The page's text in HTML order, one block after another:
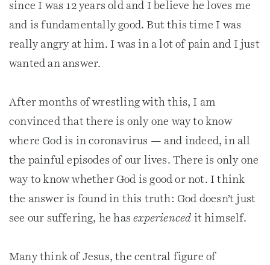
since I was 12 years old and I believe he loves me
and is fundamentally good. But this time I was
really angry at him. I was in a lot of pain and I just
wanted an answer.
After months of wrestling with this, I am
convinced that there is only one way to know
where God is in coronavirus — and indeed, in all
the painful episodes of our lives. There is only one
way to know whether God is good or not. I think
the answer is found in this truth: God doesn’t just
see our suffering, he hasexperienced it himself.
Many think of Jesus, the central figure of